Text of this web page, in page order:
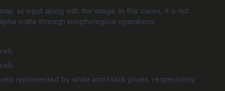
as input along with the image. In this cases, it is not
matte through morphological operations.
represented by white and black pixels, respectively,